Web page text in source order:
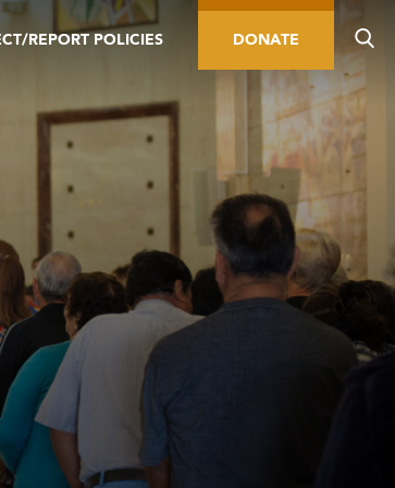
REPORT POLICIES DONATE